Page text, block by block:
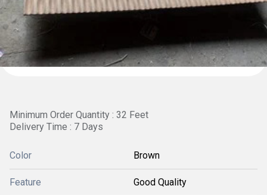
Minimum Order Quantity : 32 Feet
Delivery Time : 7 Days
Color Brown
Feature Good Quality